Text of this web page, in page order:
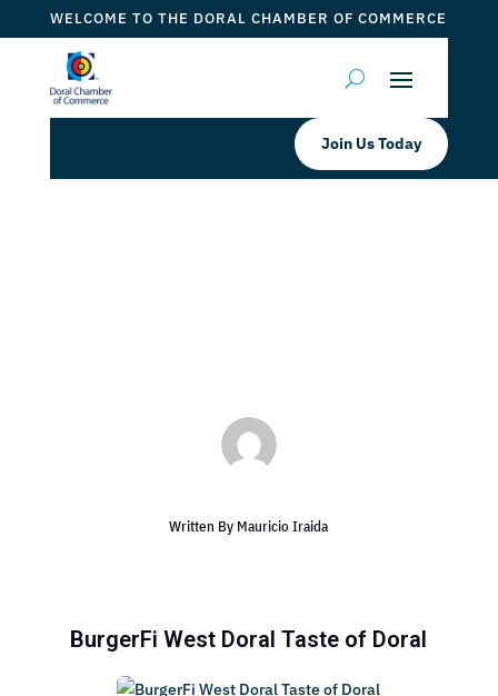
WELCOME TO THE DORAL CHAMBER OF COMMERCE
Join Us Today
Written By Mauricio Iraida
BurgerFi West Doral Taste of Doral